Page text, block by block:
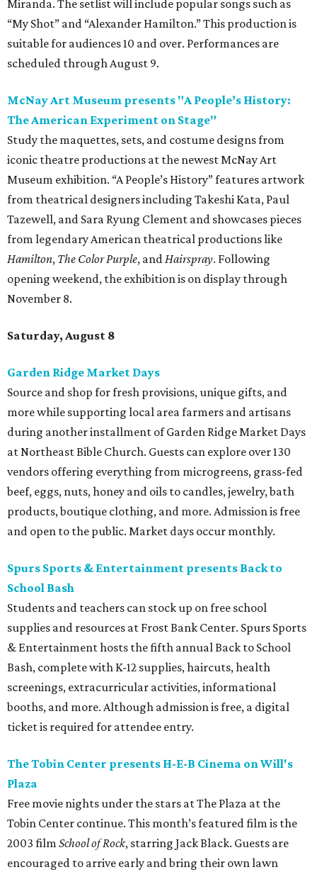
Miranda. The setlist will include popular songs such as
“My Shot” and “Alexander Hamilton.” This production is
suitable for audiences 10 and over. Performances are
scheduled through August 9.
McNay Art Museum presents "A People’s History:
The American Experiment on Stage"
Study the maquettes, sets, and costume designs from
iconic theatre productions at the newest McNay Art
Museum exhibition. “A People’s History” features artwork
from theatrical designers including Takeshi Kata, Paul
Tazewell, and Sara Ryung Clement and showcases pieces
from legendary American theatrical productions like
Hamilton, The Color Purple, andHairspray. Following
opening weekend, the exhibition is on display through
November 8.
Saturday, August 8
Garden Ridge Market Days
Source and shop for fresh provisions, unique gifts, and
more while supporting local area farmers and artisans
during another installment of Garden Ridge Market Days
at Northeast Bible Church. Guests can explore over 130
vendors offering everything from microgreens, grass-fed
beef, eggs, nuts, honey and oils to candles, jewelry, bath
products, boutique clothing, and more. Admission is free
and open to the public. Market days occur monthly.
Spurs Sports & Entertainment presents Back to
School Bash
Students and teachers can stock up on free school
supplies and resources at Frost Bank Center. Spurs Sports
& Entertainment hosts the fifth annual Back to School
Bash, complete with K-12 supplies, haircuts, health
screenings, extracurricular activities, informational
booths, and more. Although admission is free, a digital
ticket is required for attendee entry.
The Tobin Center presents H-E-B Cinema on Will's
Plaza
Free movie nights under the stars at The Plaza at the
Tobin Center continue. This month’s featured film is the
2003 film School of Rock, starring Jack Black. Guests are
encouraged to arrive early and bring their own lawn